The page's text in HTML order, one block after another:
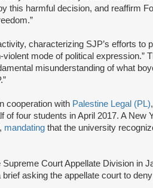
this harmful decision, and reaffirm
characterizing SJP’s efforts to
mode of political expression.”
misunderstanding of what
cooperation with Palestine Legal (PL)
of four students in April 2017. A New
mandating that the university
Court Appellate Division in
brief asking the appellate court to deny